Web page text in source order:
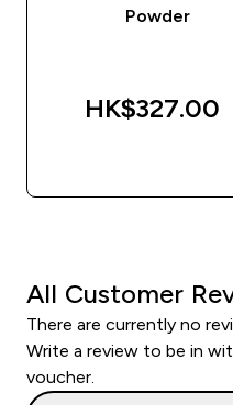
Powder
HK$327.00‎
All Customer
There are currently no
Write a review to be in
voucher.